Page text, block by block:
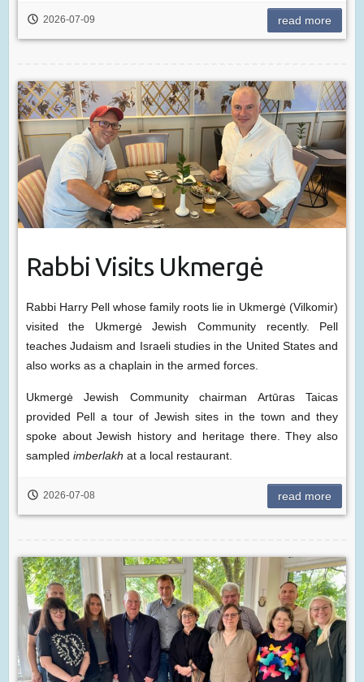
2026-07-09 read more
Rabbi Visits Ukmergė
Rabbi Harry Pell whose family roots lie in Ukmergė (Vilkomir)
visited the Ukmergė Jewish Community recently. Pell
teaches Judaism and Israeli studies in the United States and
also works as a chaplain in the armed forces.
Ukmergė Jewish Community chairman Artūras Taicas
provided Pell a tour of Jewish sites in the town and they
spoke about Jewish history and heritage there. They also
sampled imberlakh at a local restaurant.
2026-07-08 read more